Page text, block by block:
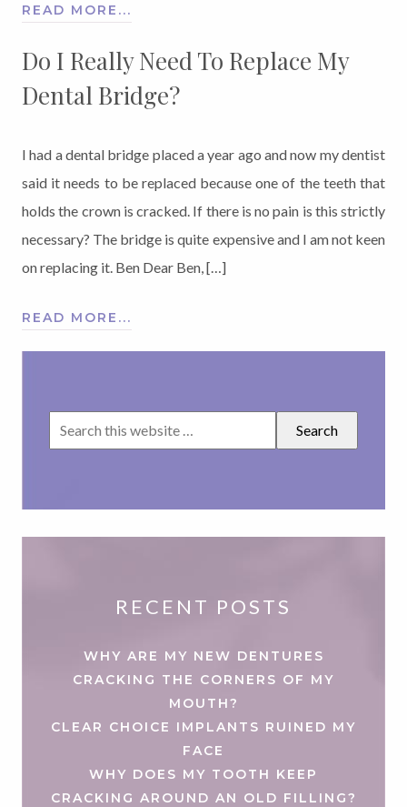
READ MORE...
Do I Really Need To Replace My
Dental Bridge?
I had a dental bridge placed a year ago and now my dentist
said it needs to be replaced because one of the teeth that
holds the crown is cracked. If there is no pain is this strictly
necessary? The bridge is quite expensive and I am not keen
on replacing it. Ben Dear Ben, […]
READ MORE...
RECENT POSTS
WHY ARE MY NEW DENTURES
CRACKING THE CORNERS OF MY
MOUTH?
CLEAR CHOICE IMPLANTS RUINED MY
FACE
WHY DOES MY TOOTH KEEP
CRACKING AROUND AN OLD FILLING?